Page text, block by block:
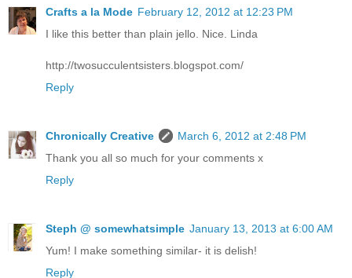
Crafts a la Mode February 12, 2012 at 12:23 PM
I like this better than plain jello. Nice. Linda
http://twosucculentsisters.blogspot.com/
Reply
Chronically Creative
March 6, 2012 at 2:48 PM
Thank you all so much for your comments x
Reply
Steph @ somewhatsimple January 13, 2013 at 6:00 AM
Yum! I make something similar- it is delish!
Reply